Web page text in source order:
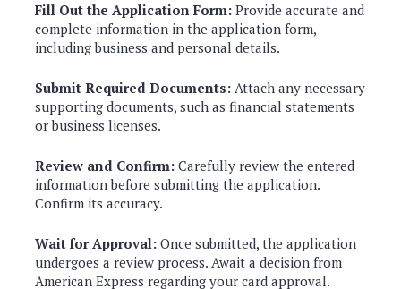
Fill Out the Application Form: Provide accurate and
complete information in the application form,
including business and personal details.
Submit Required Documents: Attach any necessary
supporting documents, such as financial statements
or business licenses.
Review and Confirm: Carefully review the entered
information before submitting the application.
Confirm its accuracy.
Wait for Approval: Once submitted, the application
undergoes a review process. Await a decision from
American Express regarding your card approval.